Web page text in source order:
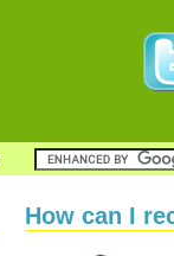
How can I